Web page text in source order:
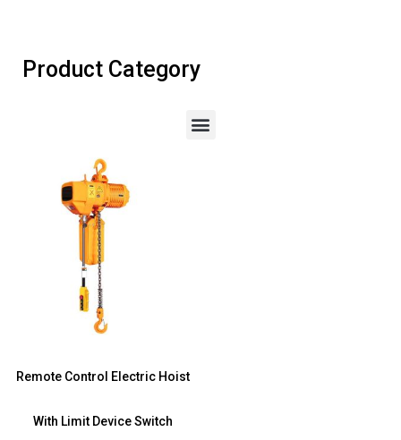
Product Category
Remote Control Electric Hoist
With Limit Device Switch